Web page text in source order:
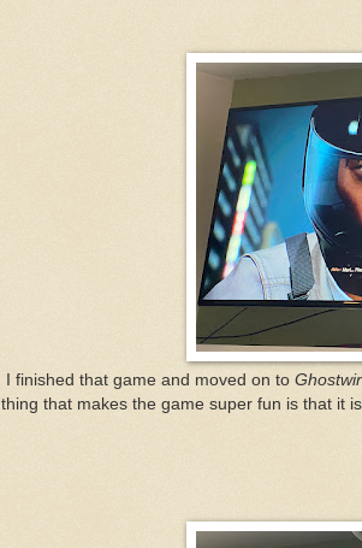
I finished that game and moved on to
thing that makes the game super fun is that it